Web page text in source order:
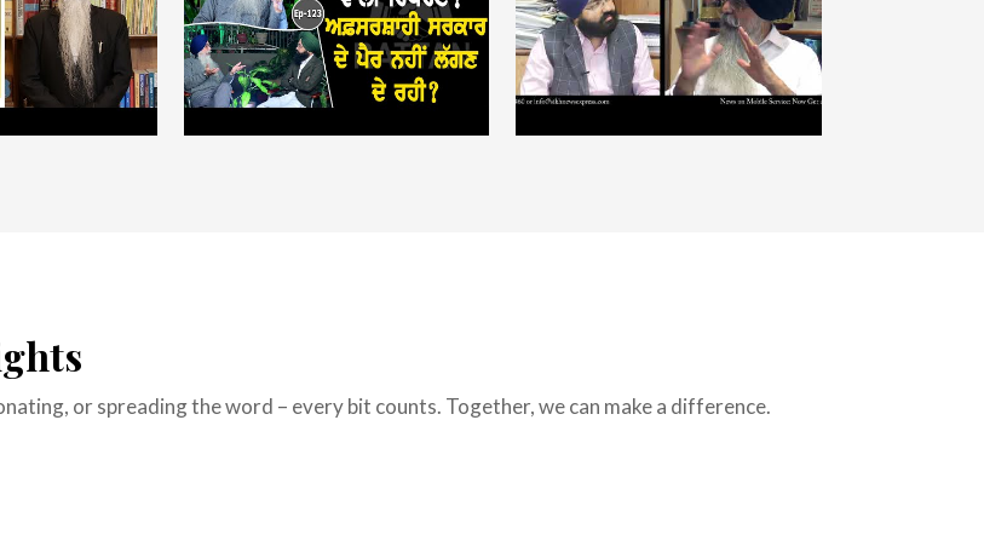
or spreading the word – every bit counts. Together, we can make a difference.